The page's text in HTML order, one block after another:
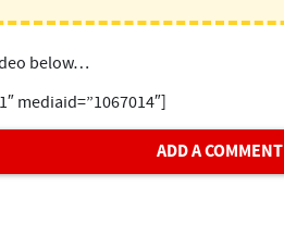
below…
mediaid=”1067014″]
ADD A COMMENT